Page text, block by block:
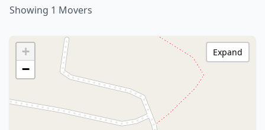
Showing 1 Movers
+
−
Expand